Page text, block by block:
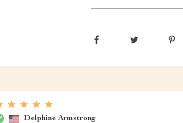
Delphine Armstrong